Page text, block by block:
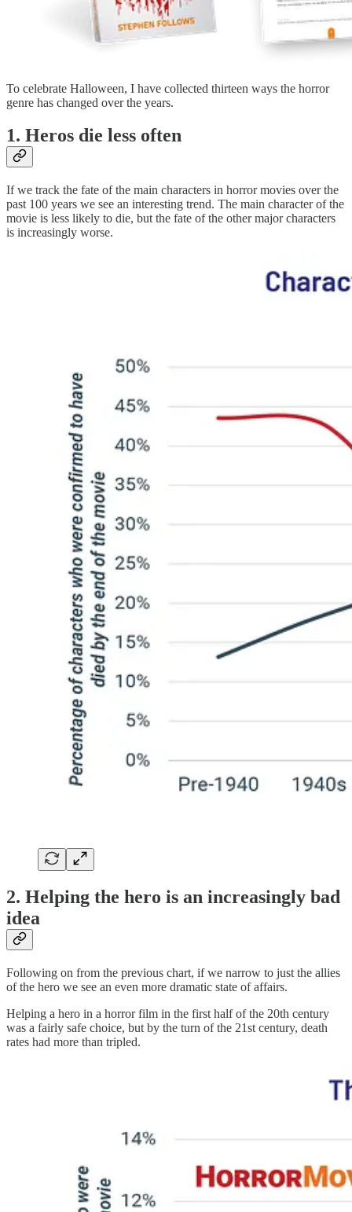
To celebrate Halloween, I have collected thirteen ways the horror
genre has changed over the years.
1. Heros die less often
If we track the fate of the main characters in horror movies over the
past 100 years we see an interesting trend. The main character of the
movie is less likely to die, but the fate of the other major characters
is increasingly worse.
2. Helping the hero is an increasingly bad
idea
Following on from the previous chart, if we narrow to just the allies
of the hero we see an even more dramatic state of affairs.
Helping a hero in a horror film in the first half of the 20th century
was a fairly safe choice, but by the turn of the 21st century, death
rates had more than tripled.